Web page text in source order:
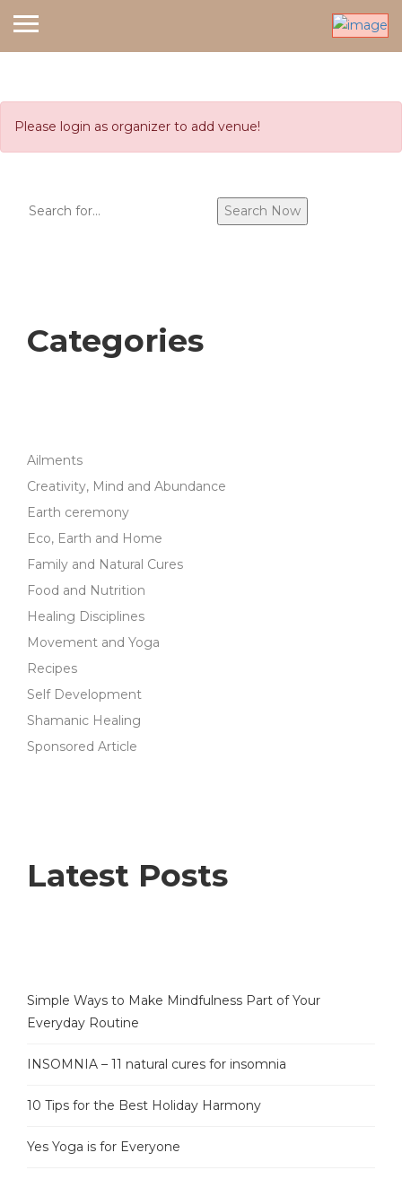
Please login as organizer to add venue!
Search Search Now
Categories
Ailments
Creativity, Mind and Abundance
Earth ceremony
Eco, Earth and Home
Family and Natural Cures
Food and Nutrition
Healing Disciplines
Movement and Yoga
Recipes
Self Development
Shamanic Healing
Sponsored Article
Latest Posts
Simple Ways to Make Mindfulness Part of Your
Everyday Routine
INSOMNIA – 11 natural cures for insomnia
10 Tips for the Best Holiday Harmony
Yes Yoga is for Everyone